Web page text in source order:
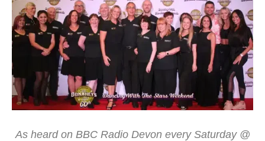
As heard on BBC Radio Devon every Saturday @